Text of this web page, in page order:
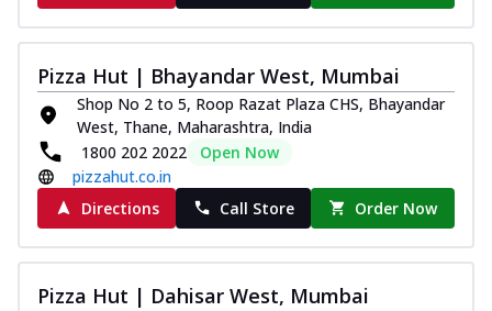
Pizza Hut | Bhayandar West, Mumbai
Shop No 2 to 5, Roop Razat Plaza CHS, Bhayandar
West, Thane, Maharashtra, India
1800 202 2022
Open Now
pizzahut.co.in
Directions
Call Store Order Now
Pizza Hut | Dahisar West, Mumbai